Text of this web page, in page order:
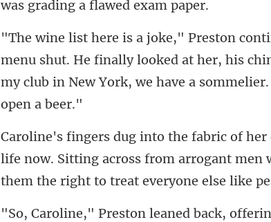
u shut. He finally looked at her, his
my c
life now. Sitting across from arrogant men